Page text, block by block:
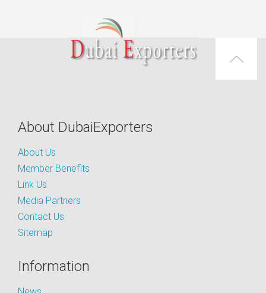
About DubaiExporters
About Us
Member Benefits
Link Us
Media Partners
Contact Us
Sitemap
Information